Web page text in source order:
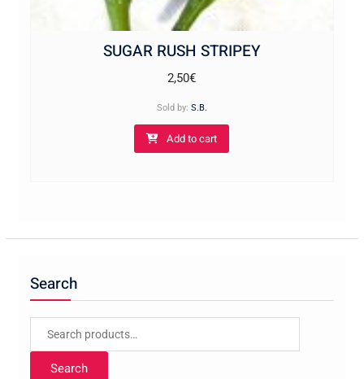
SUGAR RUSH STRIPEY
2,50€
Sold by: S.B.
Add to cart
Search
Search